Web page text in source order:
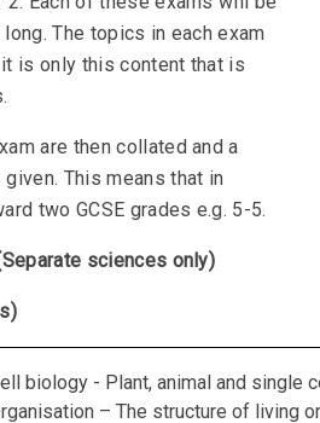
The topics in each exam
is only this content that is
are then collated and a
This means that in
two GCSE grades e.g. 5-5.
sciences only)
biology - Plant, animal and single
– The structure of living